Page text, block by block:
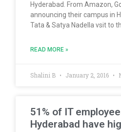
Hyderabad. From Amazon,
announcing their campus in
Tata & Satya Nadella vsit to
READ MORE »
Shalini B January 2, 2016
51% of IT
Hyderabad have